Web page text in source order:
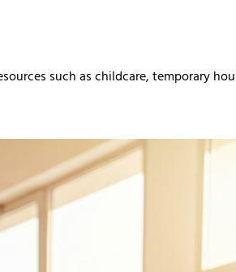
such as childcare, temporary